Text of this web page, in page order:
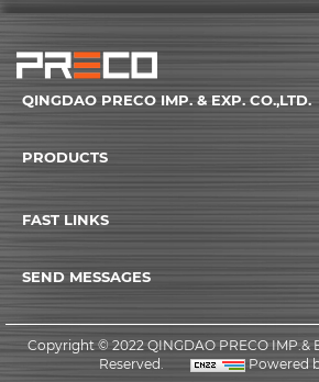
QINGDAO PRECO IMP. & EXP. CO.,LTD.
PRODUCTS
FAST LINKS
SEND MESSAGES
Copyright © 2022 QINGDAO PRECO IMP.&
Reserved.
Powered